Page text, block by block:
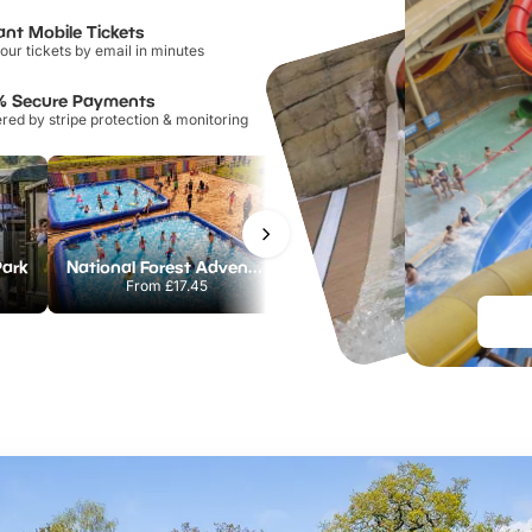
Mobile Tickets
tickets by email in minutes
Secure Payments
by stripe protection & monitoring
National Forest Adventure Farm
From£17.45
Howletts Wild Animal Park
From£19.50